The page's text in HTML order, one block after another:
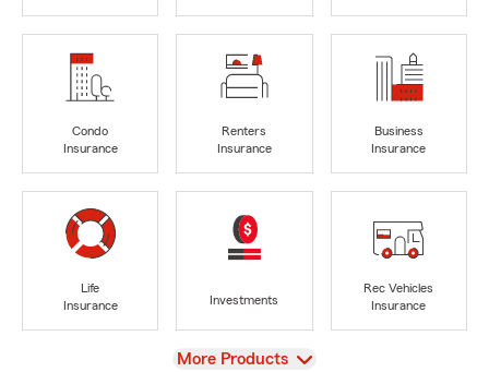
Condo
Insurance
Renters
Insurance
Business
Insurance
Life
Insurance
Investments
Rec Vehicles
Insurance
View
More Products